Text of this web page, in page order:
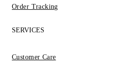
Order Tracking
SERVICES
Customer Care